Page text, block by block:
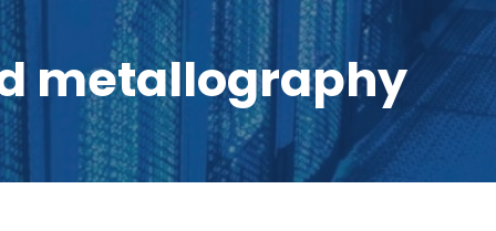
metallography